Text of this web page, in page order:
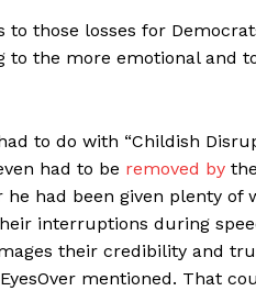
to those losses for
to the more emotional and
to do with “Childish
had to be removed by
he had been given plenty of
interruptions during
their credibility and
EyesOver mentioned. That